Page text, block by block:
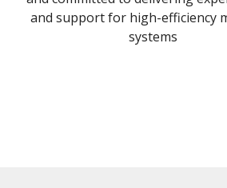
and support for high-efficiency
systems